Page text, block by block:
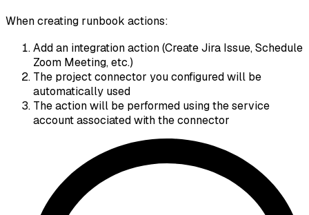
When creating runbook actions:
Add an integration action (Create Jira Issue, Schedule
Zoom Meeting, etc.)
The project connector you configured will be
automatically used
The action will be performed using the service
account associated with the connector